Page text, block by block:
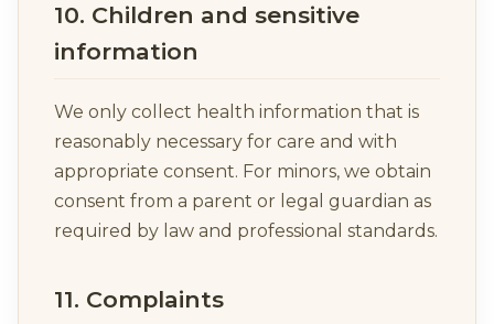
10. Children and sensitive
information
We only collect health information that is
reasonably necessary for care and with
appropriate consent. For minors, we obtain
consent from a parent or legal guardian as
required by law and professional standards.
11. Complaints